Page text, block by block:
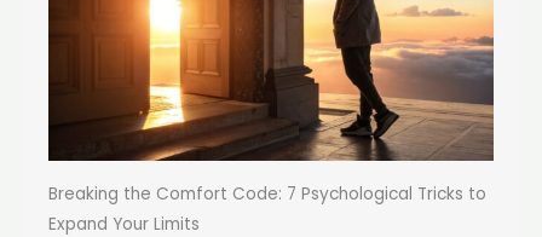
Breaking the Comfort Code: 7 Psychological Tricks to
Expand Your Limits